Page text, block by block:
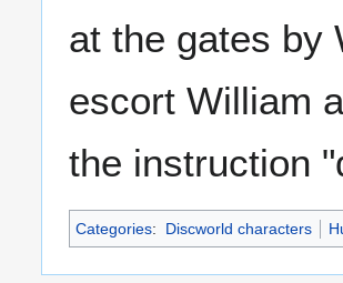
at the gates by
escort William
the instruction
Categories: Discworld characters